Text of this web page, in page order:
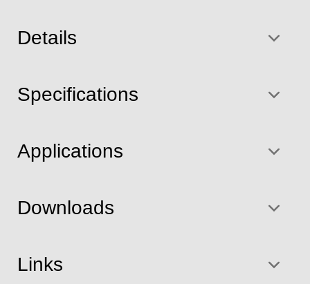
Details
Specifications
Applications
Downloads
Links